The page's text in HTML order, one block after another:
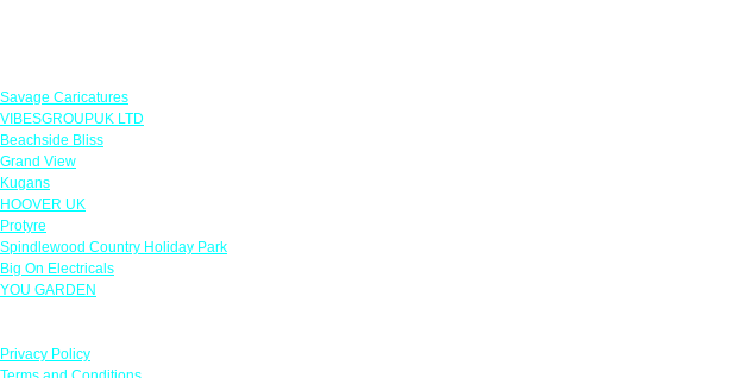
Savage Caricatures
VIBESGROUPUK LTD
Beachside Bliss
Grand View
Kugans
HOOVER UK
Protyre
Spindlewood Country Holiday Park
Big On Electricals
YOU GARDEN
Privacy Policy